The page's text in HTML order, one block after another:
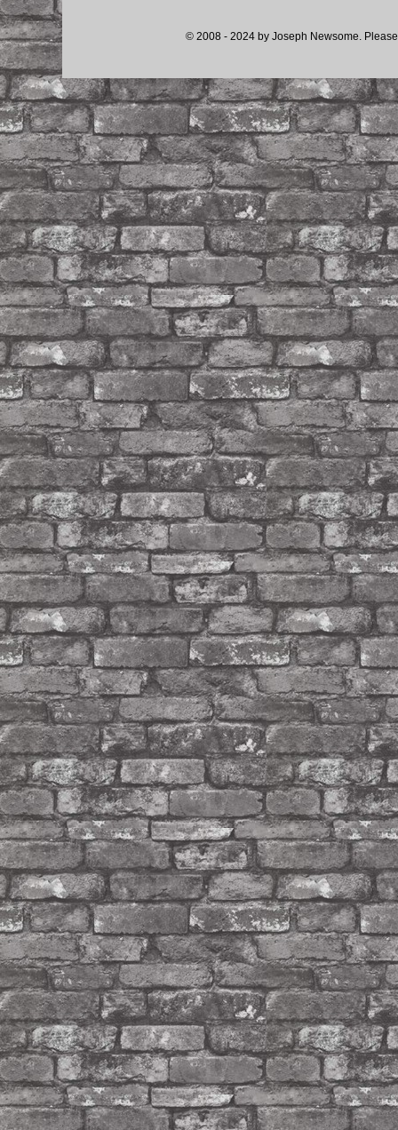
© 2008 - 2024 by Joseph Newsome.